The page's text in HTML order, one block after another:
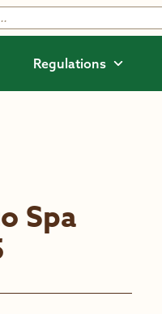
Regulations
Spa